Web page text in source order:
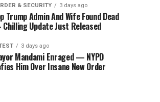
& SECURITY 3 days ago
Trump Admin And Wife Found Dead
Update Just Released
3 days ago
Mandami Enraged — NYPD
Him Over Insane New Order